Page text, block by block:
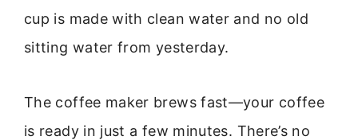
cup is made with clean water and no old
sitting water from yesterday.
The coffee maker brews fast—your coffee
is ready in just a few minutes. There’s no